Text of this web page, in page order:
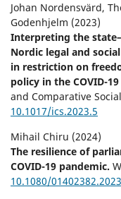
Johan Nordensvärd,
Godenhjelm (2023)
Interpreting the
Nordic legal and
in restriction on
policy in the COVID-
and Comparative
10.1017/ics.2023.5
Mihail Chiru (2024)
The resilience of
COVID-19 pandemic.
10.1080/